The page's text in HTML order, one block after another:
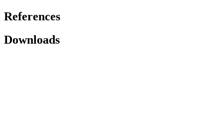
References
Downloads